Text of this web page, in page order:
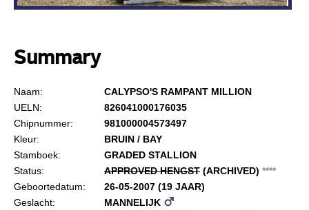
Summary
Naam:
CALYPSO'S RAMPANT MILLION
UELN:
826041000176035
Chipnummer:
981000004573497
Kleur:
BRUIN / BAY
Stamboek:
GRADED STALLION
Status:
APPROVED HENGST(ARCHIVED) ****
Geboortedatum:
26-05-2007 (19 JAAR)
Geslacht:
MANNELIJK